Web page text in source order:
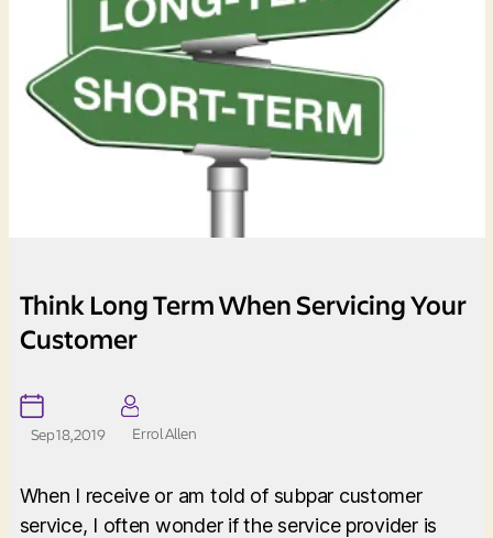
Think Long Term When Servicing Your
Customer
Sep 18, 2019 Errol Allen
When I receive or am told of subpar customer
service, I often wonder if the service provider is